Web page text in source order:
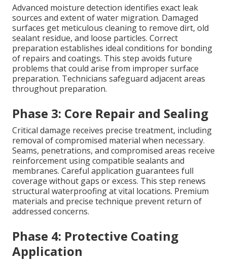
Advanced moisture detection identifies exact leak
sources and extent of water migration. Damaged
surfaces get meticulous cleaning to remove dirt, old
sealant residue, and loose particles. Correct
preparation establishes ideal conditions for bonding
of repairs and coatings. This step avoids future
problems that could arise from improper surface
preparation. Technicians safeguard adjacent areas
throughout preparation.
Phase 3: Core Repair and Sealing
Critical damage receives precise treatment, including
removal of compromised material when necessary.
Seams, penetrations, and compromised areas receive
reinforcement using compatible sealants and
membranes. Careful application guarantees full
coverage without gaps or excess. This step renews
structural waterproofing at vital locations. Premium
materials and precise technique prevent return of
addressed concerns.
Phase 4: Protective Coating
Application